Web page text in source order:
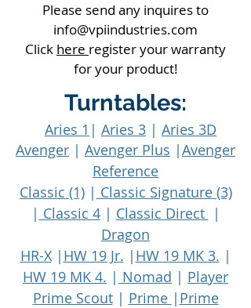
Please send any inquires to
info@vpiindustries.com
Click here register your warranty
for your product!
Turntables:
Aries 1 | Aries 3 | Aries 3D
Avenger | Avenger Plus |Avenger
Reference
Classic (1)| Classic Signature (3)
| Classic 4| Classic Direct |
Dragon
HR-X| HW 19 Jr. | HW 19 MK 3. |
HW 19 MK 4. | Nomad | Player
Prime Scout| Prime | Prime